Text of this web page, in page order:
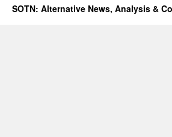
SOTN: Alternative News, Analysis &